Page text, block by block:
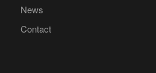
News
Contact